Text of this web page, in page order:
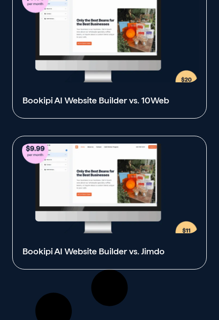
Bookipi AI Website Builder vs. 10Web
Bookipi AI Website Builder vs. Jimdo